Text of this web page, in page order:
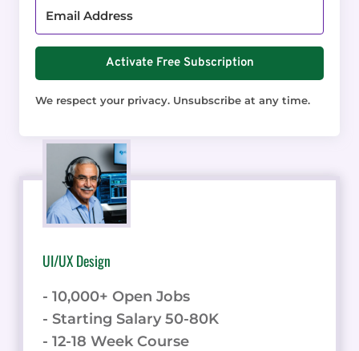
Activate Free Subscription
We respect your privacy. Unsubscribe at any time.
UI/UX Design
- 10,000+ Open Jobs
- Starting Salary 50-80K
- 12-18 Week Course